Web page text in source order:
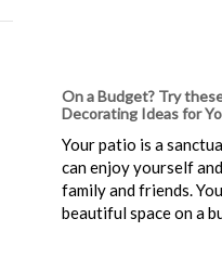
On a Budget? Try
Decorating Ideas for
Your patio is a
can enjoy yourself
family and friends.
beautiful space on a